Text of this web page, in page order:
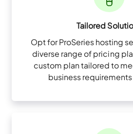
Tailored
Opt for ProSeries hosting
diverse range of pricing
custom plan tailored to
business